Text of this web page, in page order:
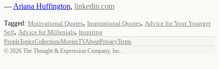
— Ariana Huffington, linkedin.com
Tagged: Motivational Quotes, Inspirational Quotes, Advice for Your Younger
Self, Advice for Millenials, Inspiring
PeopleTopicsCollectionsMoviesTVAboutPrivacyTerms
© 2026 The Thought & Expression Company, Inc.